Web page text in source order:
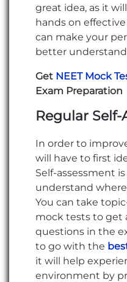
great idea, as it
hands on
can make your
better
Get NEET Mock
Exam Preparation
Regular
In order to
will have to first
Self-assessment
understand
You can take
mock tests to get
questions in the
to go with the
it will help
environment by